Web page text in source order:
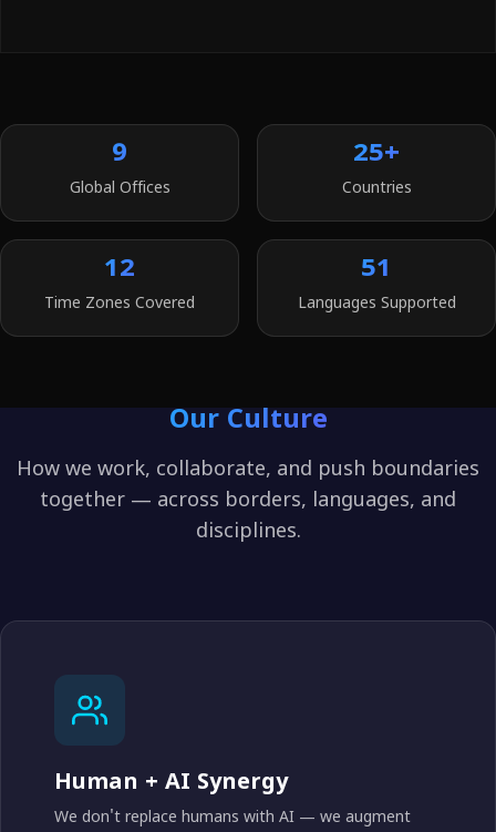
9
Global Offices
25+
Countries
12
Time Zones Covered
51
Languages Supported
Our Culture
How we work, collaborate, and push boundaries
together — across borders, languages, and
disciplines.
Human + AI Synergy
We don't replace humans with AI — we augment